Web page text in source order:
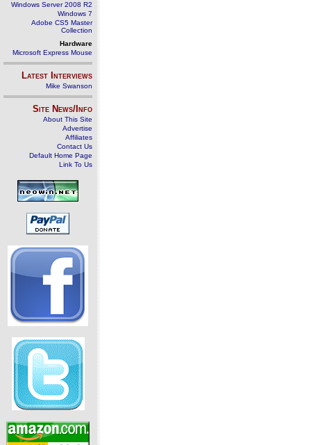
Windows Server 2008 R2
Windows 7
Adobe CS5 Master
Collection
Hardware
Microsoft Express Mouse
Latest Interviews
Mike Swanson
Site News/Info
About This Site
Advertise
Affiliates
Contact Us
Default Home Page
Link To Us